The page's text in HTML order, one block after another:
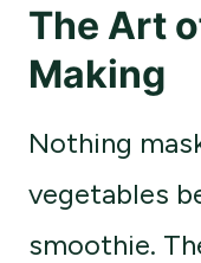
The Art
Making
Nothing
vegetables
smoothie.